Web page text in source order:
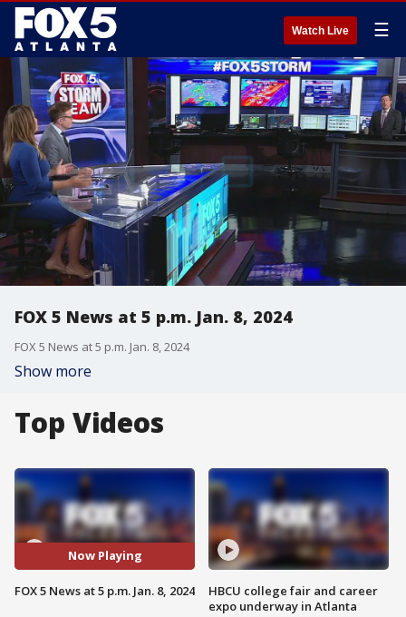
Watch Live ☰
FOX 5 News at 5 p.m. Jan. 8, 2024
FOX 5 News at 5 p.m. Jan. 8, 2024
Show more
Top Videos
Now Playing
FOX 5 News at 5 p.m. Jan. 8, 2024
HBCU college fair and career
expo underway in Atlanta